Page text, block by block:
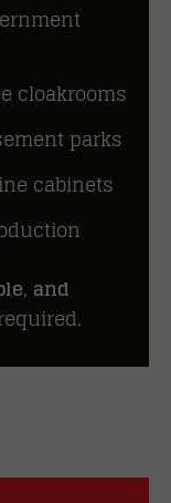
cloakrooms
parks
cabinets
, and